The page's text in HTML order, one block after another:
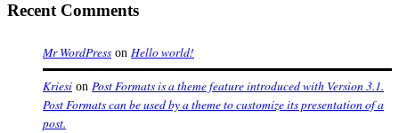
Recent Comments
Mr WordPress on Hello world!
Kriesi on Post Formats is a theme feature introduced with Version 3.1.
Post Formats can be used by a theme to customize its presentation of a
post.